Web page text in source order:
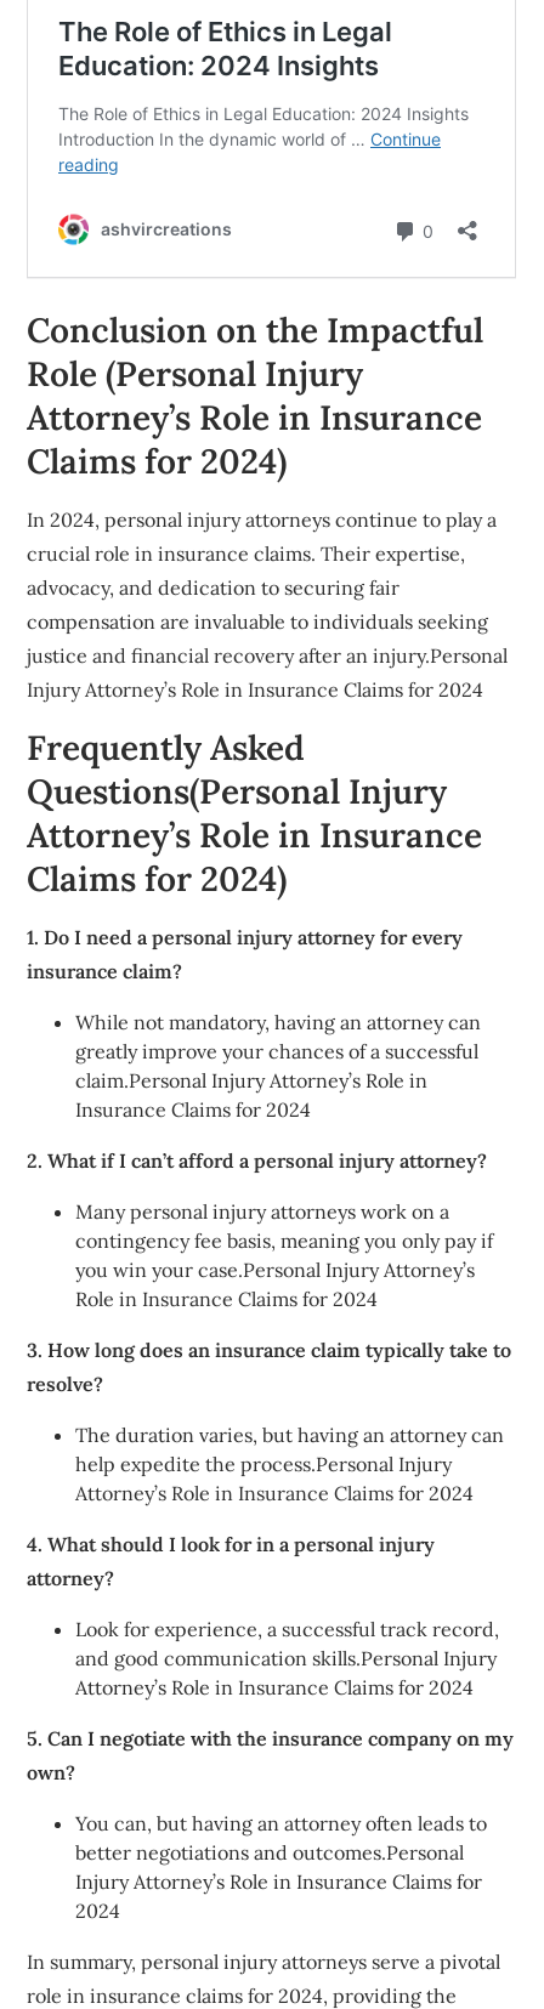
Conclusion on the Impactful
Role (Personal Injury
Attorney’s Role in Insurance
Claims for 2024)
In 2024, personal injury attorneys continue to play a
crucial role in insurance claims. Their expertise,
advocacy, and dedication to securing fair
compensation are invaluable to individuals seeking
justice and financial recovery after an injury.Personal
Injury Attorney’s Role in Insurance Claims for 2024
Frequently Asked
Questions(Personal Injury
Attorney’s Role in Insurance
Claims for 2024)
1. Do I need a personal injury attorney for every
insurance claim?
While not mandatory, having an attorney can
greatly improve your chances of a successful
claim.Personal Injury Attorney’s Role in
Insurance Claims for 2024
2. What if I can’t afford a personal injury attorney?
Many personal injury attorneys work on a
contingency fee basis, meaning you only pay if
you win your case.Personal Injury Attorney’s
Role in Insurance Claims for 2024
3. How long does an insurance claim typically take to
resolve?
The duration varies, but having an attorney can
help expedite the process.Personal Injury
Attorney’s Role in Insurance Claims for 2024
4. What should I look for in a personal injury
attorney?
Look for experience, a successful track record,
and good communication skills.Personal Injury
Attorney’s Role in Insurance Claims for 2024
5. Can I negotiate with the insurance company on my
own?
You can, but having an attorney often leads to
better negotiations and outcomes.Personal
Injury Attorney’s Role in Insurance Claims for
2024
In summary, personal injury attorneys serve a pivotal
role in insurance claims for 2024, providing the